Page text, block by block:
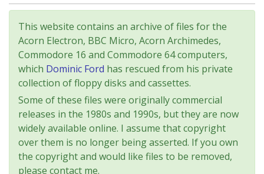
This website contains an archive of files for the
Acorn Electron, BBC Micro, Acorn Archimedes,
Commodore 16 and Commodore 64 computers,
which Dominic Ford has rescued from his private
collection of floppy disks and cassettes.
Some of these files were originally commercial
releases in the 1980s and 1990s, but they are now
widely available online. I assume that copyright
over them is no longer being asserted. If you own
the copyright and would like files to be removed,
please contact me.